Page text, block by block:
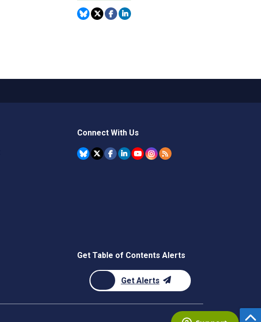
Connect With Us
Get Table of Contents Alerts
Get Alerts